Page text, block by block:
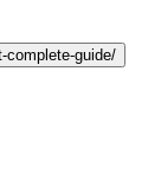
complete-guide/